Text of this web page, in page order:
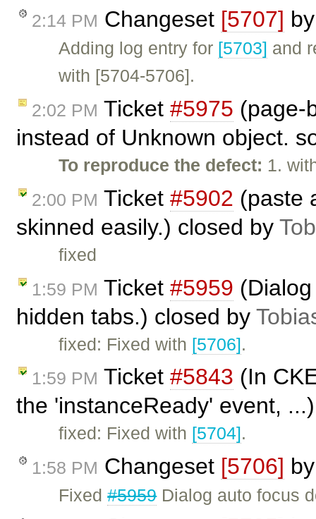
2:14 PM Changeset [5707]
Adding log entry for [5703] and
with [5704-5706].
2:02 PM Ticket #5975 (page-
instead of Unknown object.
To reproduce the defect: 1.
2:00 PM Ticket #5902 (paste
skinned easily.) closed by
fixed
1:59 PM Ticket #5959
hidden tabs.) closed by
fixed: Fixed with [5706].
1:59 PM Ticket #5843 (In
the 'instanceReady' event,
fixed: Fixed with [5704].
1:58 PM Changeset [5706]
Fixed#5959Dialog auto focus